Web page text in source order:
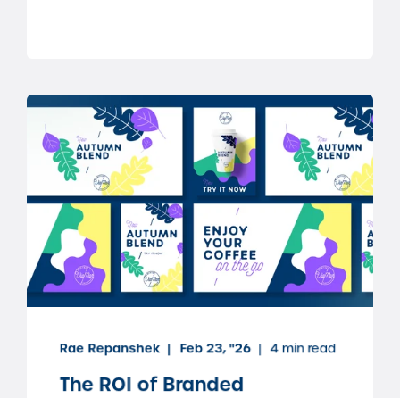
Rae Repanshek Feb 23, "26 4 min read
The ROI of Branded